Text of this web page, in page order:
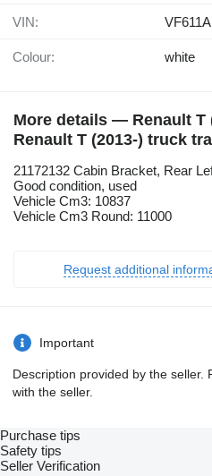
VIN:
Colour: white
More details — Renault T
Renault T (2013-) truck
21172132 Cabin Bracket, Rear
Good condition, used
Vehicle Cm3: 10837
Vehicle Cm3 Round: 11000
Request additional
Important
Description provided by the seller.
with the seller.
Purchase tips
Safety tips
Seller Verification